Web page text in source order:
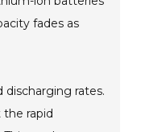
fades as
rates.
rapid